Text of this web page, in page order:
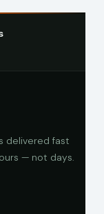
delivered fast
— not days.